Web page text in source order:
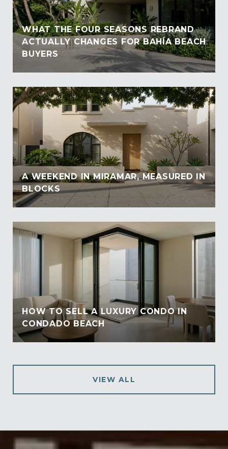
WHAT THE FOUR SEASONS REBRAND
ACTUALLY CHANGES FOR BAHÍA BEACH
BUYERS
A WEEKEND IN MIRAMAR, MEASURED IN
BLOCKS
HOW TO SELL A LUXURY CONDO IN
CONDADO BEACH
VIEW ALL